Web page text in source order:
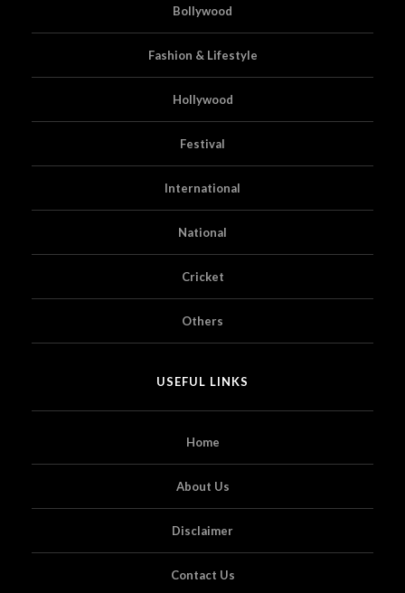
Bollywood
Fashion & Lifestyle
Hollywood
Festival
International
National
Cricket
Others
USEFUL LINKS
Home
About Us
Disclaimer
Contact Us